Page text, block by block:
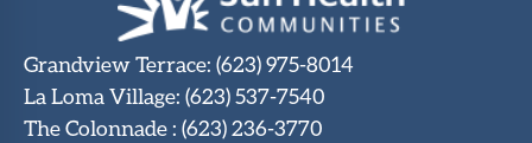
Grandview Terrace: (623) 975-8014
La Loma Village: (623) 537-7540
The Colonnade: (623) 236-3770